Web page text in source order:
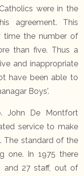
were in the
agreement. This
time the number of
than five. Thus a
and inappropriate
have been able to
Boys'.
John De Montfort
service to make
The standard of the
one. In 1975 there
and 27 staff, out of